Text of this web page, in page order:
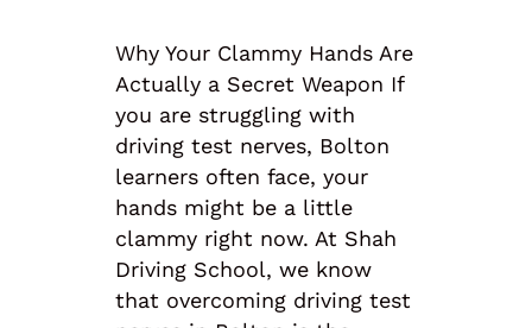
Why Your Clammy Hands Are
Actually a Secret Weapon If
you are struggling with
driving test nerves, Bolton
learners often face, your
hands might be a little
clammy right now. At Shah
Driving School, we know
that overcoming driving test